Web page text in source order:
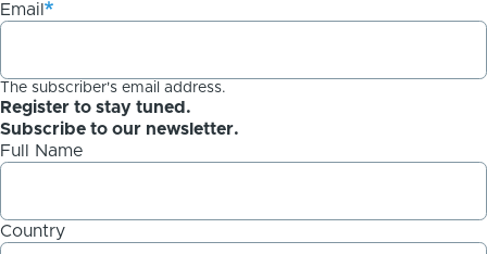
Email
The subscriber's email address.
Register to stay tuned.
Subscribe to our newsletter.
Full Name
Country